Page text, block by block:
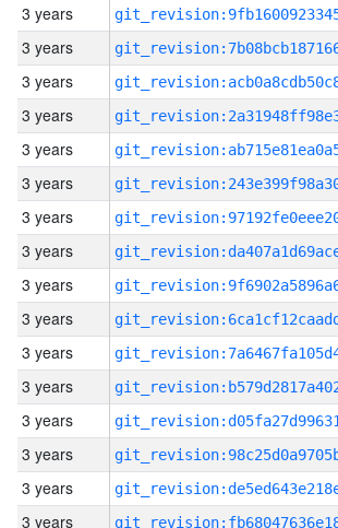
3 years
3 years
3 years
3 years
3 years
3 years
3 years
3 years
3 years
3 years
3 years
3 years
3 years
3 years
3 years
3 years